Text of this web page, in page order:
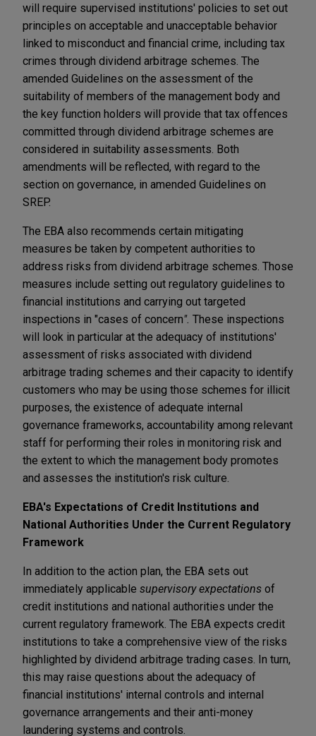
will require supervised institutions' policies to set out
principles on acceptable and unacceptable behavior
linked to misconduct and financial crime, including tax
crimes through dividend arbitrage schemes. The
amended Guidelines on the assessment of the
suitability of members of the management body and
the key function holders will provide that tax offences
committed through dividend arbitrage schemes are
considered in suitability assessments. Both
amendments will be reflected, with regard to the
section on governance, in amended Guidelines on
SREP.
The EBA also recommends certain mitigating
measures be taken by competent authorities to
address risks from dividend arbitrage schemes. Those
measures include setting out regulatory guidelines to
financial institutions and carrying out targeted
inspections in "cases of concern". These inspections
will look in particular at the adequacy of institutions'
assessment of risks associated with dividend
arbitrage trading schemes and their capacity to identify
customers who may be using those schemes for illicit
purposes, the existence of adequate internal
governance frameworks, accountability among relevant
staff for performing their roles in monitoring risk and
the extent to which the management body promotes
and assesses the institution's risk culture.
EBA's Expectations of Credit Institutions and
National Authorities Under the Current Regulatory
Framework
In addition to the action plan, the EBA sets out
immediately applicable supervisory expectations of
credit institutions and national authorities under the
current regulatory framework. The EBA expects credit
institutions to take a comprehensive view of the risks
highlighted by dividend arbitrage trading cases. In turn,
this may raise questions about the adequacy of
financial institutions' internal controls and internal
governance arrangements and their anti-money
laundering systems and controls.